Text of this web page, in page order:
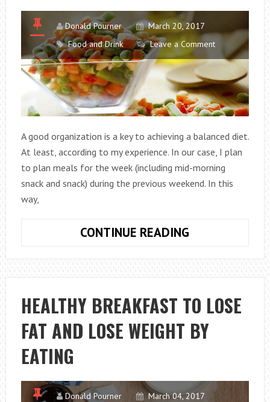
Donald Pourner
March 20, 2017
Food and Drink
Leave a Comment
A good organization is a key to achieving a balanced diet.
At least, according to my experience. In our case, I plan
to plan meals for the week (including mid-morning
snack and snack) during the previous weekend. In this
way,
CONTINUE READING
CAN
BE
FROZEN?
HEALTHY BREAKFAST TO LOSE
FAT AND LOSE WEIGHT BY
EATING
Donald Pourner
March 04, 2017